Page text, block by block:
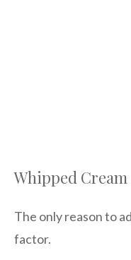
Whipped Cream
The only reason to
factor.